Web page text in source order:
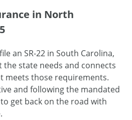
in North
an SR-22 in South Carolina,
the state needs and connects
meets those requirements.
and following the mandated
get back on the road with